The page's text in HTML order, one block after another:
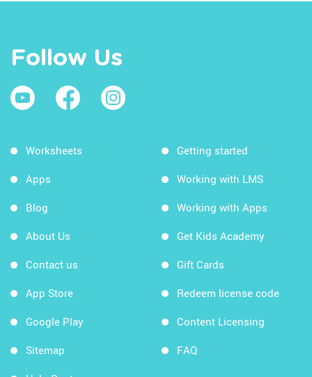
Follow Us
Worksheets
Apps
Blog
About Us
Contact us
App Store
Google Play
Sitemap
Getting started
Working with LMS
Working with Apps
Get Kids Academy
Gift Cards
Redeem license code
Content Licensing
FAQ